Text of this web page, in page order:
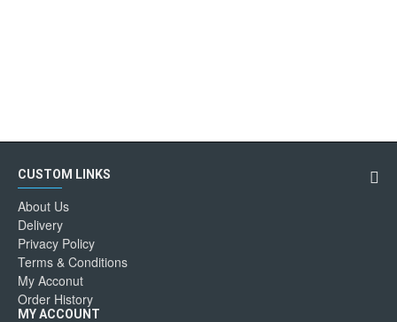
CUSTOM LINKS
About Us
Delivery
Privacy Policy
Terms & Conditions
My Acconut
Order History
MY ACCOUNT